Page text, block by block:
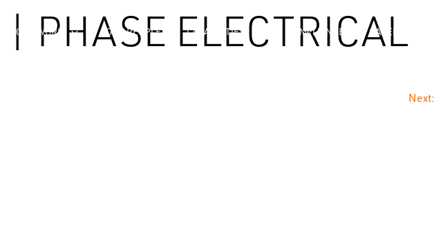
OUR WORK OUR PEOPLE CAPABILITIES COMPLIANCE CAREERS
PHASE ELECTRICAL
Next: